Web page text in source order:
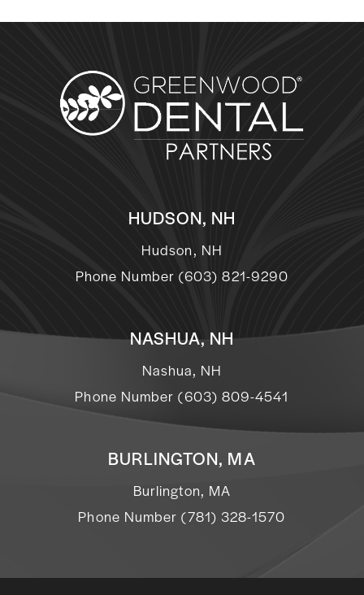
HUDSON, NH
Hudson, NH
Phone Number (603) 821-9290
NASHUA, NH
Nashua, NH
Phone Number (603) 809-4541
BURLINGTON, MA
Burlington, MA
Phone Number (781) 328-1570